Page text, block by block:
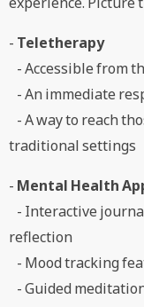
- Teletherapy
- Accessible from
- An immediate
- A way to reach
traditional settings
- Mental Health
- Interactive
reflection
- Mood tracking
- Guided